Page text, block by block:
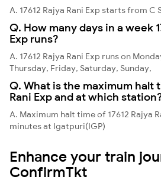
A. 17612 Rajya Rani Exp starts from C
Q. How many days in a week
Exp runs?
A. 17612 Rajya Rani Exp runs on
Thursday, Friday, Saturday, Sunday,
Q. What is the maximum halt
Rani Exp and at which
A. Maximum halt time of 17612 Rajya
minutes at Igatpuri(IGP)
Enhance your train
ConfirmTkt